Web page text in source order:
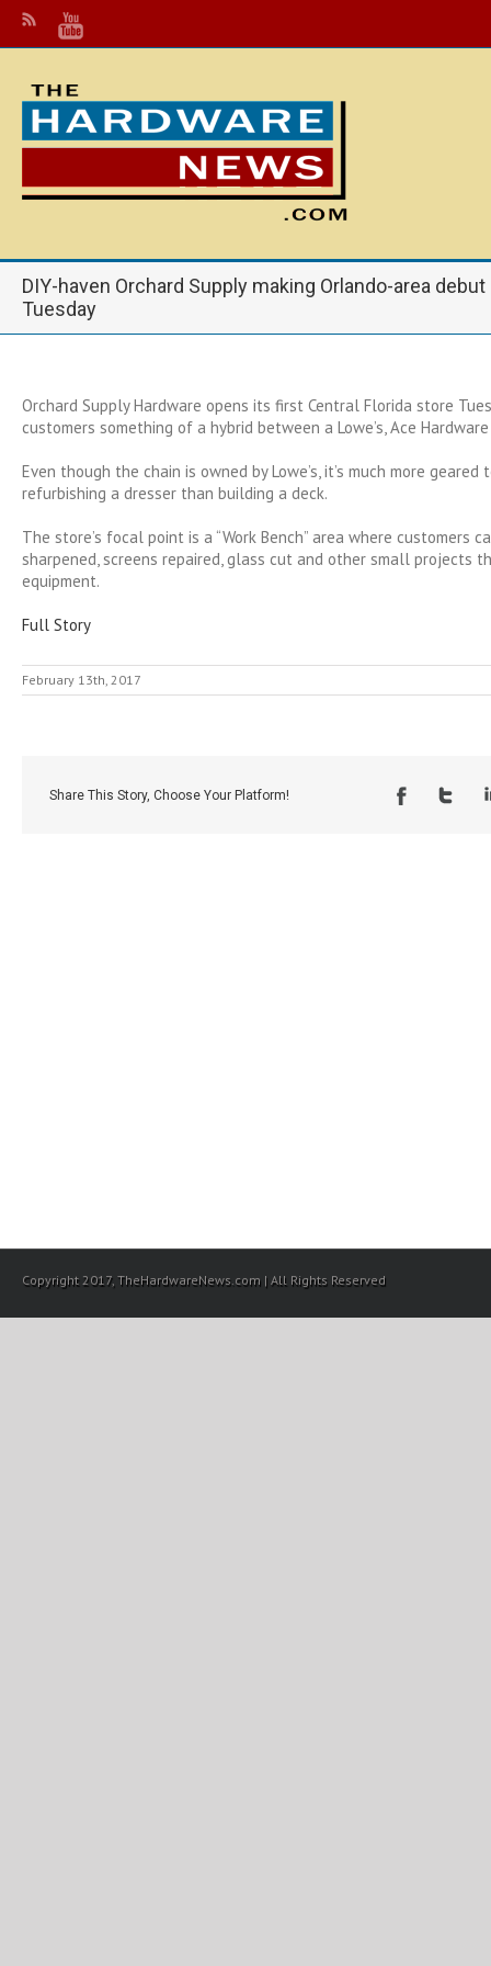
DIY-haven Orchard Supply making Orlando-area debut
Tuesday
Orchard Supply Hardware opens its first Central Florida store
customers something of a hybrid between a Lowe’s, Ace Hardware
Even though the chain is owned by Lowe’s, it’s much more
refurbishing a dresser than building a deck.
The store’s focal point is a “Work Bench” area where customers
sharpened, screens repaired, glass cut and other small projects
equipment.
Full Story
February 13th, 2017
Share This Story, Choose Your Platform!
Copyright 2017, TheHardwareNews.com | All Rights Reserved